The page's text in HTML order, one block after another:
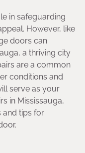
in safeguarding
However, like
doors can
a thriving city
are a common
conditions and
serve as your
in Mississauga,
and tips for